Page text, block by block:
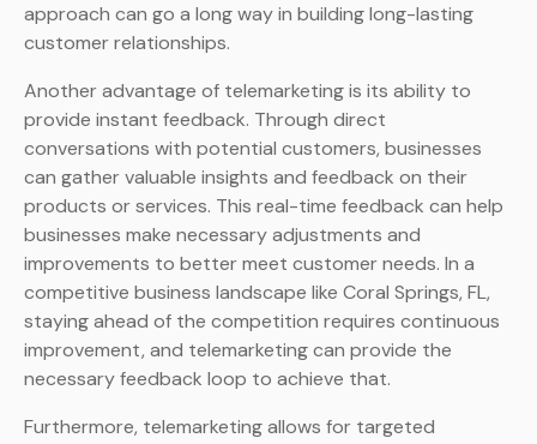
approach can go a long way in building long-lasting
customer relationships.
Another advantage of telemarketing is its ability to
provide instant feedback. Through direct
conversations with potential customers, businesses
can gather valuable insights and feedback on their
products or services. This real-time feedback can help
businesses make necessary adjustments and
improvements to better meet customer needs. In a
competitive business landscape like Coral Springs, FL,
staying ahead of the competition requires continuous
improvement, and telemarketing can provide the
necessary feedback loop to achieve that.
Furthermore, telemarketing allows for targeted